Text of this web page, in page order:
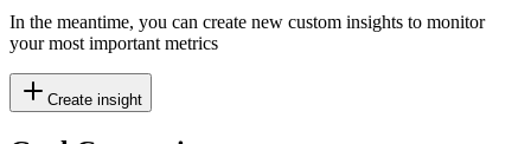
In the meantime, you can create new custom insights to monitor
your most important metrics
Create insight